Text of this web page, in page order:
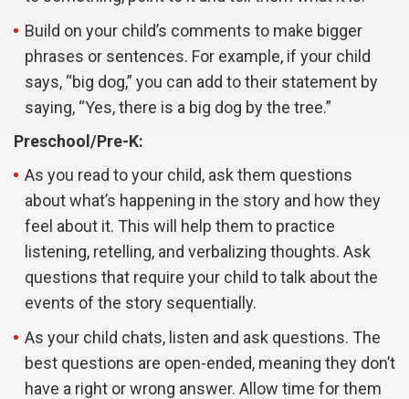
Build on your child’s comments to make bigger
phrases or sentences. For example, if your child
says, “big dog,” you can add to their statement by
saying, “Yes, there is a big dog by the tree.”
Preschool/Pre-K:
As you read to your child, ask them questions
about what’s happening in the story and how they
feel about it. This will help them to practice
listening, retelling, and verbalizing thoughts. Ask
questions that require your child to talk about the
events of the story sequentially.
As your child chats, listen and ask questions. The
best questions are open-ended, meaning they don’t
have a right or wrong answer. Allow time for them